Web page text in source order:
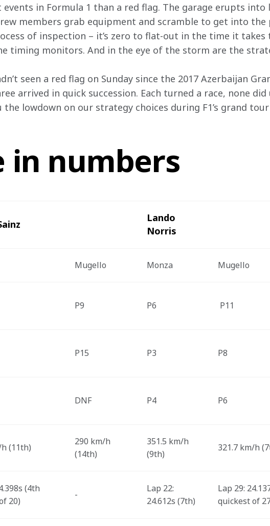
in Formula 1 than a red flag. The garage erupts into
members grab equipment and scramble to get into
of inspection – it’s zero to flat-out in the time it
timing monitors. And in the eye of the storm are the
seen a red flag on Sunday since the 2017 Azerbaijan
arrived in quick succession. Each turned a race, none did
the lowdown on our strategy choices during F1’s grand
in numbers
Lando
Norris
Mugello Monza Mugello
P9 P6 P11
P15 P3 P8
DNF P4 P6
(11th)
290 km/h
(14th)
351.5 km/h
(9th)
321.7 km/h
(4th
20)
-
Lap 22:
24.612s (7th)
Lap 29:
quickest of